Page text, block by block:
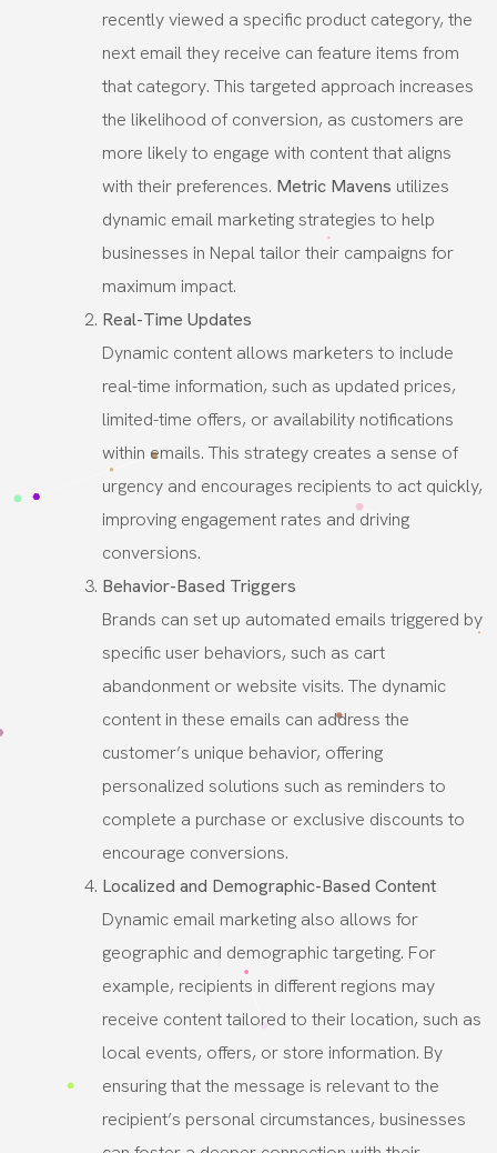
recently viewed a specific product category, the
next email they receive can feature items from
that category. This targeted approach increases
the likelihood of conversion, as customers are
more likely to engage with content that aligns
with their preferences. Metric Mavens utilizes
dynamic email marketing strategies to help
businesses in Nepal tailor their campaigns for
maximum impact.
Real-Time Updates
Dynamic content allows marketers to include
real-time information, such as updated prices,
limited-time offers, or availability notifications
within emails. This strategy creates a sense of
urgency and encourages recipients to act quickly,
improving engagement rates and driving
conversions.
Behavior-Based Triggers
Brands can set up automated emails triggered by
specific user behaviors, such as cart
abandonment or website visits. The dynamic
content in these emails can address the
customer’s unique behavior, offering
personalized solutions such as reminders to
complete a purchase or exclusive discounts to
encourage conversions.
Localized and Demographic-Based Content
Dynamic email marketing also allows for
geographic and demographic targeting. For
example, recipients in different regions may
receive content tailored to their location, such as
local events, offers, or store information. By
ensuring that the message is relevant to the
recipient’s personal circumstances, businesses